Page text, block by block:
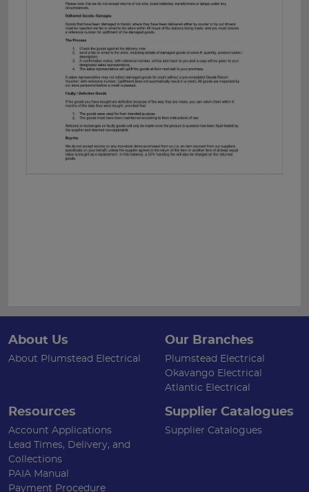
About Us
About Plumstead Electrical
Our Branches
Plumstead Electrical
Okavango Electrical
Atlantic Electrical
Resources
Account Applications
Lead Times, Delivery, and
Collections
PAIA Manual
Payment Procedure
Supplier Catalogues
Supplier Catalogues